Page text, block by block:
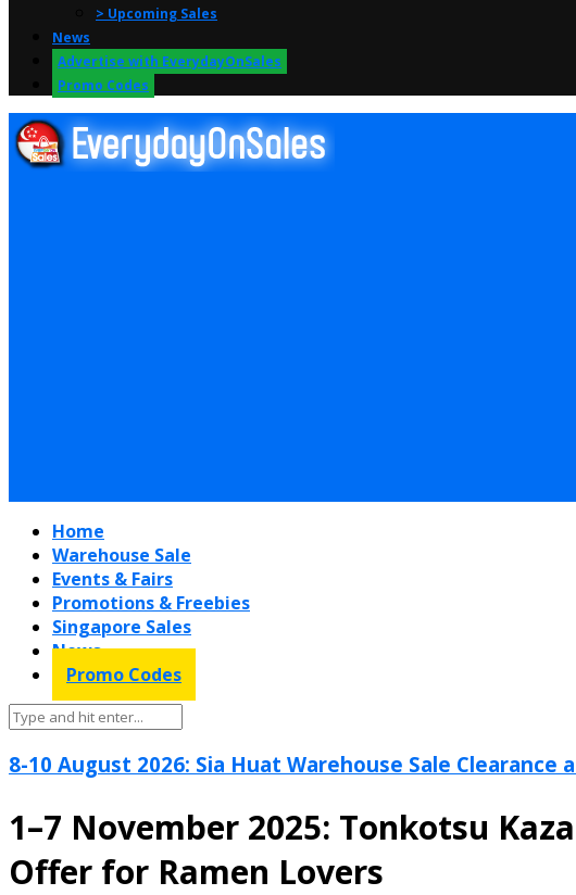
> Upcoming Sales
News
Advertise with EverydayOnSales
Promo Codes
Home
Warehouse Sale
Events & Fairs
Promotions & Freebies
Singapore Sales
News
Promo Codes
8-10 August 2026: Sia Huat Warehouse Sale Clearance
1–7 November 2025: Tonkotsu
Offer for Ramen Lovers